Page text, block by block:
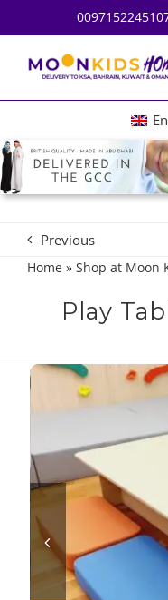
to
content
Previous
Home» Shop at Moon
Play